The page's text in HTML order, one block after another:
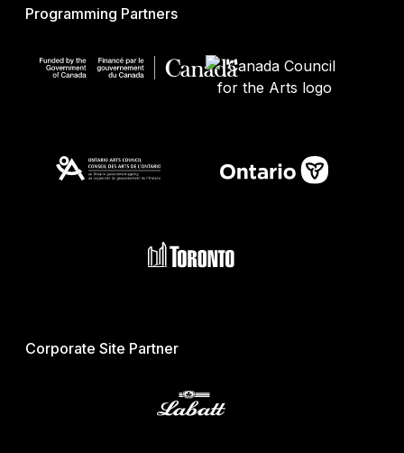
Programming Partners
Corporate Site Partner